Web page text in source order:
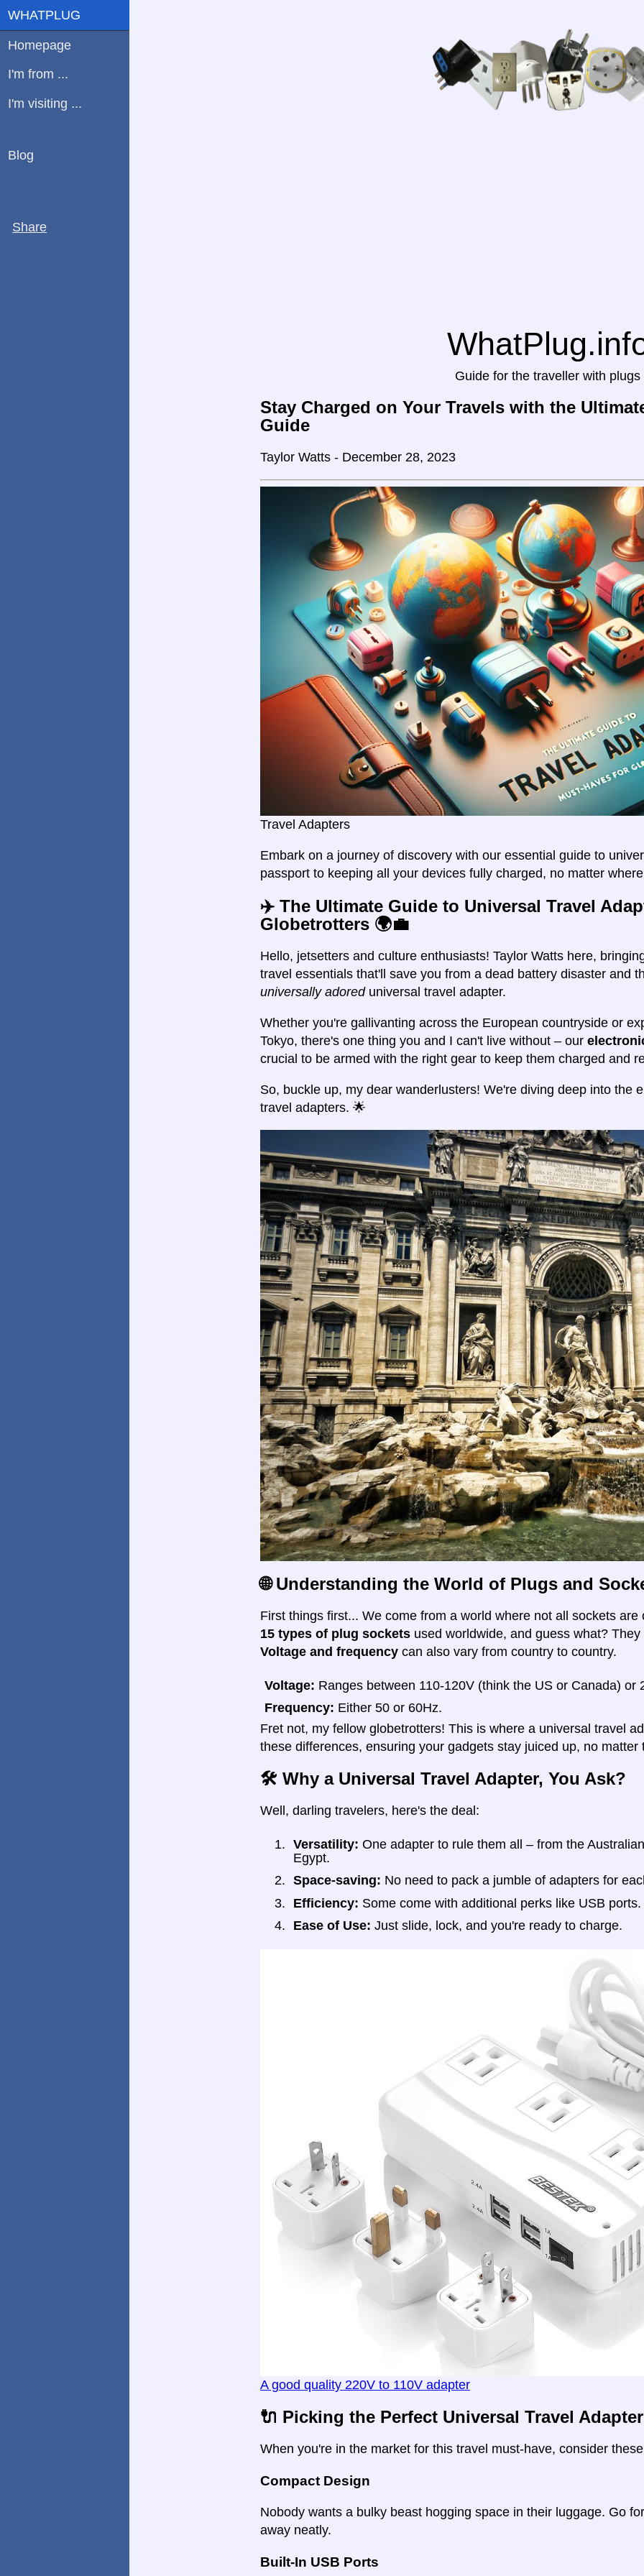
Guide for the traveller with plugs
Stay Charged on Your Travels with the
Guide
Taylor Watts - December 28, 2023
Travel Adapters
Embark on a journey of discovery with our essential guide to
passport to keeping all your devices fully charged, no matter
✈️ The Ultimate Guide to Universal Travel
Globetrotters 🌍💼
Hello, jetsetters and culture enthusiasts! Taylor Watts here,
travel essentials that'll save you from a dead battery disaster and
universally adoreduniversal travel adapter.
Whether you're gallivanting across the European countryside or
Tokyo, there's one thing you and I can't live without – our
crucial to be armed with the right gear to keep them charged and
So, buckle up, my dear wanderlusters! We're diving deep into the
travel adapters. 🌟
🌐 Understanding the World of Plugs and
First things first... We come from a world where not all sockets
15 types of plug sockets used worldwide, and guess what?
Voltage and frequency can also vary from country to country.
Voltage: Ranges between 110-120V (think the US or Canada) or
Frequency: Either 50 or 60Hz.
Fret not, my fellow globetrotters! This is where a universal travel
these differences, ensuring your gadgets stay juiced up, no matter
🛠️ Why a Universal Travel Adapter, You Ask?
Well, darling travelers, here's the deal:
Versatility: One adapter to rule them all – from the
Egypt.
Space-saving: No need to pack a jumble of adapters for
Efficiency: Some come with additional perks like USB ports.
Ease of Use: Just slide, lock, and you're ready to charge.
A good quality 220V to 110V adapter
🔌 Picking the Perfect Universal Travel Adapter
When you're in the market for this travel must-have, consider
Compact Design
Nobody wants a bulky beast hogging space in their luggage. Go
away neatly.
Built-In USB Ports
WHATPLUG
Homepage
I'm from ...
I'm visiting ...
Blog
Share